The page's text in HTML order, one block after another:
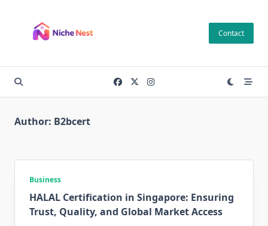
content
Contact
Author: B2bcert
Business
HALAL Certification in Singapore: Ensuring
Trust, Quality, and Global Market Access